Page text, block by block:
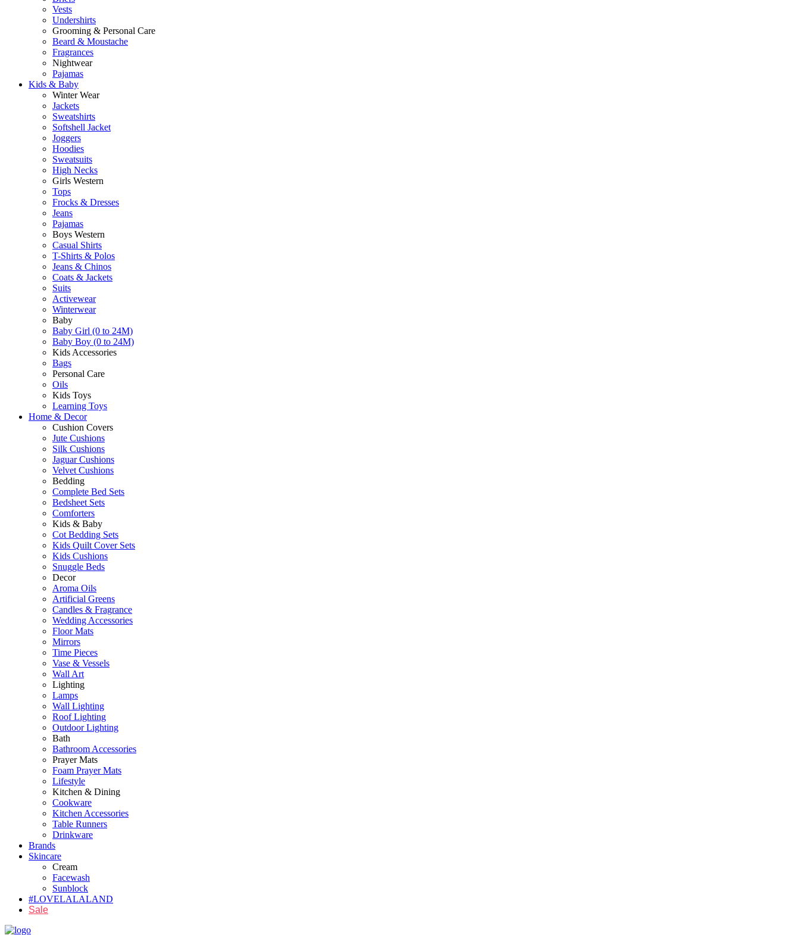
Vests
Undershirts
Grooming & Personal Care
Beard & Moustache
Fragrances
Nightwear
Pajamas
Kids & Baby
Winter Wear
Jackets
Sweatshirts
Softshell Jacket
Joggers
Hoodies
Sweatsuits
High Necks
Girls Western
Tops
Frocks & Dresses
Jeans
Pajamas
Boys Western
Casual Shirts
T-Shirts & Polos
Jeans & Chinos
Coats & Jackets
Suits
Activewear
Winterwear
Baby
Baby Girl (0 to 24M)
Baby Boy (0 to 24M)
Kids Accessories
Bags
Personal Care
Oils
Kids Toys
Learning Toys
Home & Decor
Cushion Covers
Jute Cushions
Silk Cushions
Jaguar Cushions
Velvet Cushions
Bedding
Complete Bed Sets
Bedsheet Sets
Comforters
Kids & Baby
Cot Bedding Sets
Kids Quilt Cover Sets
Kids Cushions
Snuggle Beds
Decor
Aroma Oils
Artificial Greens
Candles & Fragrance
Wedding Accessories
Floor Mats
Mirrors
Time Pieces
Vase & Vessels
Wall Art
Lighting
Lamps
Wall Lighting
Roof Lighting
Outdoor Lighting
Bath
Bathroom Accessories
Prayer Mats
Foam Prayer Mats
Lifestyle
Kitchen & Dining
Cookware
Kitchen Accessories
Table Runners
Drinkware
Brands
Skincare
Cream
Facewash
Sunblock
#LOVELALALAND
Sale